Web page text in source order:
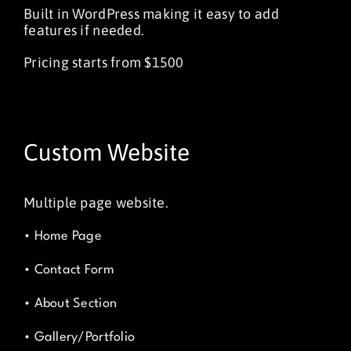
Built in WordPress making it easy to add
features if needed.
Pricing starts from $1500
Custom Website
Multiple page website.
• Home Page
• Contact Form
• About Section
• Gallery/Portfolio